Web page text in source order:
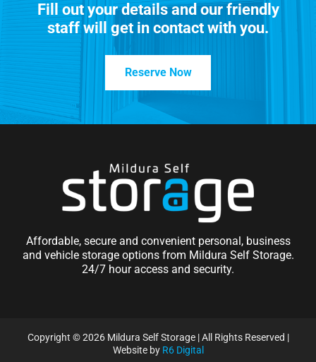
Fill out your details and our friendly
staff will get in contact with you.
Reserve Now
Affordable, secure and convenient personal, business
and vehicle storage options from Mildura Self Storage.
24/7 hour access and security.
Copyright ©2026 Mildura Self Storage | All Rights Reserved |
Website by R6 Digital